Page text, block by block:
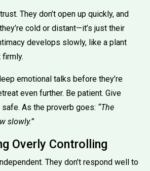
They don’t open up quickly, and
cold or distant—it’s just their
develops slowly, like a plant
emotional talks before they’re
even further. Be patient. Give
As the proverb goes: “The
slowly.”
Overly Controlling
They don’t respond well to